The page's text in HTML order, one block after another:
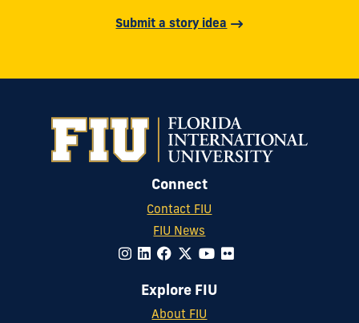
Submit a story idea
Connect
Contact FIU
FIU News
Explore FIU
About FIU